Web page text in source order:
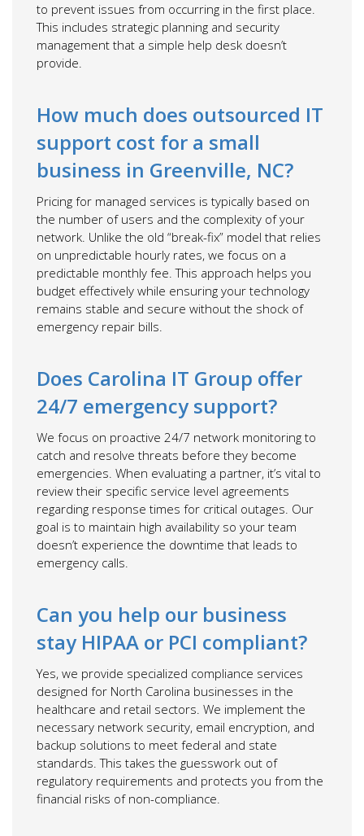
to prevent issues from occurring in the first place.
This includes strategic planning and security
management that a simple help desk doesn’t
provide.
How much does outsourced IT
support cost for a small
business in Greenville, NC?
Pricing for managed services is typically based on
the number of users and the complexity of your
network. Unlike the old “break-fix” model that relies
on unpredictable hourly rates, we focus on a
predictable monthly fee. This approach helps you
budget effectively while ensuring your technology
remains stable and secure without the shock of
emergency repair bills.
Does Carolina IT Group offer
24/7 emergency support?
We focus on proactive 24/7 network monitoring to
catch and resolve threats before they become
emergencies. When evaluating a partner, it’s vital to
review their specific service level agreements
regarding response times for critical outages. Our
goal is to maintain high availability so your team
doesn’t experience the downtime that leads to
emergency calls.
Can you help our business
stay HIPAA or PCI compliant?
Yes, we provide specialized compliance services
designed for North Carolina businesses in the
healthcare and retail sectors. We implement the
necessary network security, email encryption, and
backup solutions to meet federal and state
standards. This takes the guesswork out of
regulatory requirements and protects you from the
financial risks of non-compliance.